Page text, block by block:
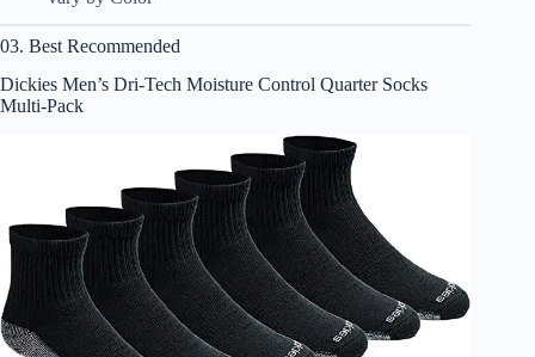
03. Best Recommended
Dickies Men’s Dri-Tech Moisture Control Quarter Socks
Multi-Pack